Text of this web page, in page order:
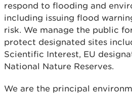
respond to flooding and
including issuing flood
risk. We manage the public
protect designated sites
Scientific Interest, EU
National Nature Reserves.
We are the principal